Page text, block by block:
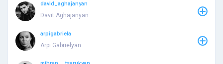
david_aghajanyan
Davit Aghajanyan
arpigabriela
Arpi Gabrielyan